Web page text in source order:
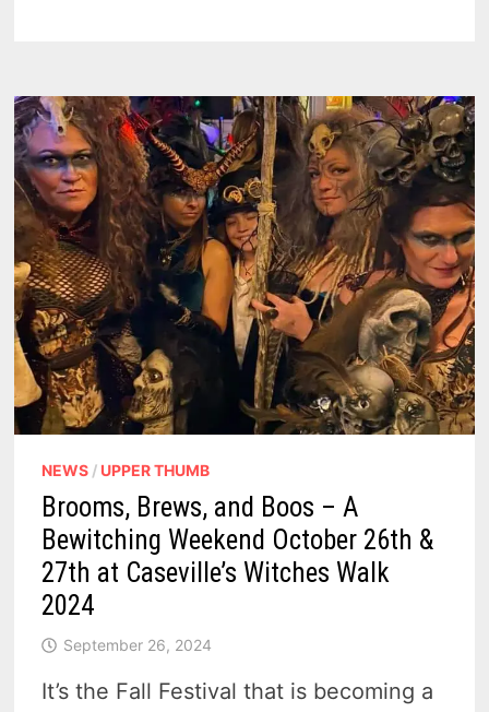
MASTER
STROKE
IN
MICHIGAN’S
THUMB
NEWS / UPPER THUMB
Brooms, Brews, and Boos – A
Bewitching Weekend October 26th &
27th at Caseville’s Witches Walk
2024
September 26, 2024
It’s the Fall Festival that is becoming a